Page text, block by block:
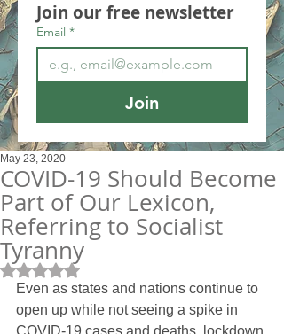
Join our free newsletter
Email *
Join
COVID-19 Should Become
Part of Our Lexicon,
Referring to Socialist
Tyranny
May 23, 2020
Rated NaN out of 5 stars.
Even as states and nations continue to
open up while not seeing a spike in
COVID-19 cases and deaths, lockdown